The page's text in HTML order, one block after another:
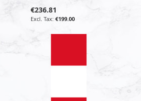
€236.81
€199.00